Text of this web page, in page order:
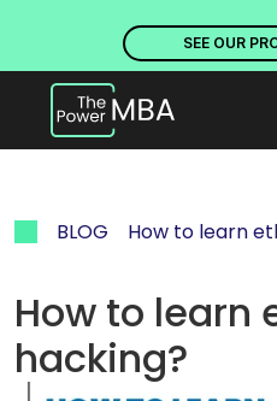
SEE OUR
BLOG How to learn
How to learn
hacking?